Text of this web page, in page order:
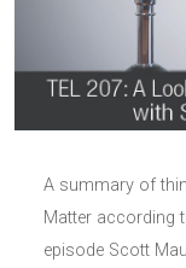
A summary of
Matter according
episode Scott